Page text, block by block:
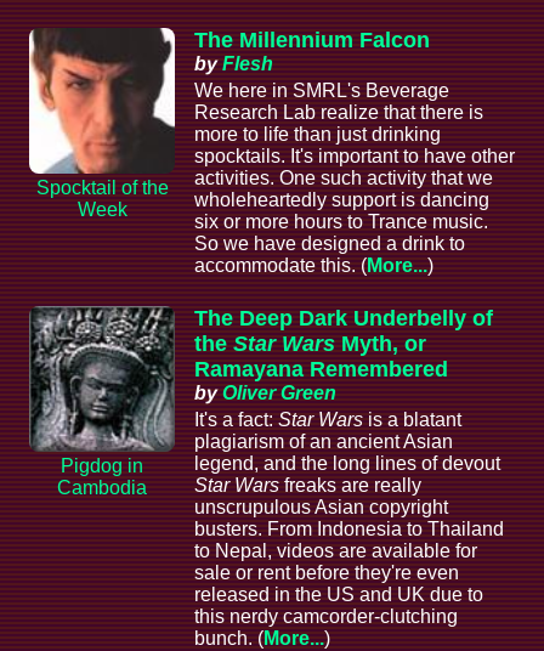
Spocktail of the
Week
The Millennium Falcon
byFlesh
We here in SMRL's Beverage
Research Lab realize that there is
more to life than just drinking
spocktails. It's important to have other
activities. One such activity that we
wholeheartedly support is dancing
six or more hours to Trance music.
So we have designed a drink to
accommodate this. (More...)
Pigdog in
Cambodia
The Deep Dark Underbelly of
the Star Wars Myth, or
Ramayana Remembered
byOliver Green
It's a fact: Star Wars is a blatant
plagiarism of an ancient Asian
legend, and the long lines of devout
Star Wars freaks are really
unscrupulous Asian copyright
busters. From Indonesia to Thailand
to Nepal, videos are available for
sale or rent before they're even
released in the US and UK due to
this nerdy camcorder-clutching
bunch. (More...)